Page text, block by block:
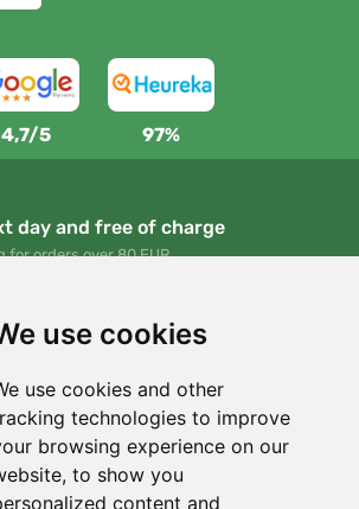
use cookies
use cookies and other
technologies to improve
browsing experience on our
to show you
content and
4,7/5 97%
day and free of charge
for orders over 80 EUR
and returns
or exchange your order at any time within 90
Trees.org
we plant a tree! Read more About us